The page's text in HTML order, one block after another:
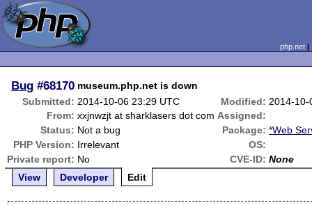
php.net
Bug #68170 museum.php.net is down
Submitted: 2014-10-06 23:29 UTC Modified: 2014-10-
From: xxjnwzjt at sharklasers dot com Assigned:
Status: Not a bug Package: *Web
PHP Version: Irrelevant
OS:
Private report: No CVE-ID: None
View
Developer Edit